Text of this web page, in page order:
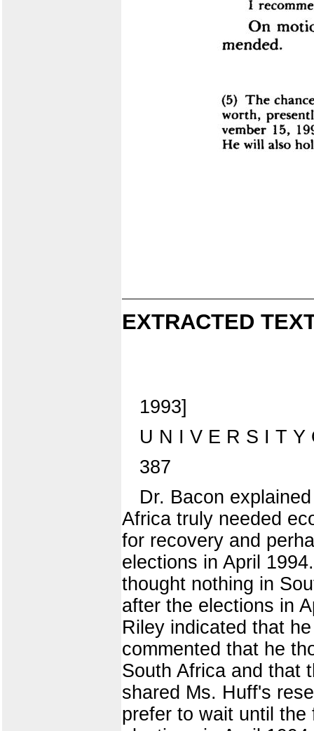
EXTRACTED
1993]
U N I V E R S I T Y
387
Dr. Bacon
Africa truly needed
for recovery and
elections in April
thought nothing in
after the elections in
Riley indicated that
commented that he
South Africa and that
shared Ms. Huff's
prefer to wait until